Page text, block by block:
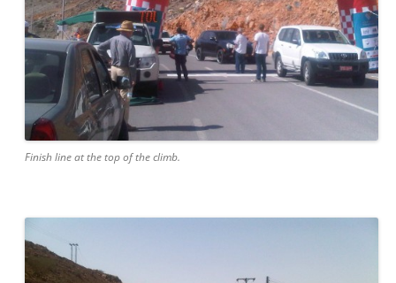
Finish line at the top of the climb.